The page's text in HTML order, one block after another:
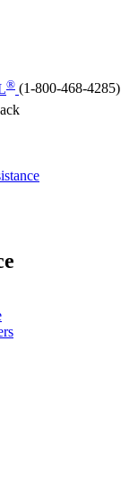
® (1-800-468-4285)